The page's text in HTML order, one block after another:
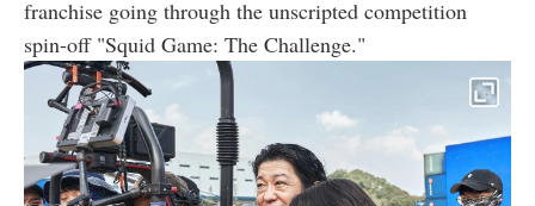
franchise going through the unscripted competition
spin-off "Squid Game: The Challenge."